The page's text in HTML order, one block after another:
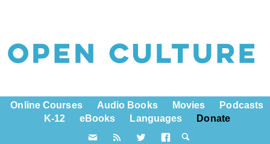
Online Courses Audio Books Movies
Podcasts
K-12
eBooks Languages Donate